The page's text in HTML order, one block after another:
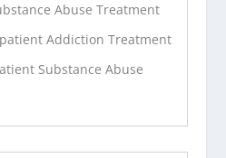
Abuse Treatment
Addiction Treatment
Substance Abuse